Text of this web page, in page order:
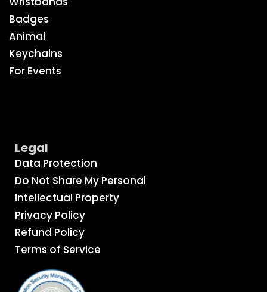
Badges
Animal
Keychains
For Events
Legal
Data Protection
Do Not Share My Personal
Intellectual Property
Privacy Policy
Refund Policy
Terms of Service